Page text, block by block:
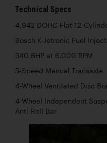
Technical Specs
4,942 DOHC Flat 12-
Bosch K-Jetronic Fuel
340 BHP at 6,000 RPM
5-Speed Manual Transaxle
4-Wheel Ventilated Disc
4-Wheel Independent
Anti-Roll Bar